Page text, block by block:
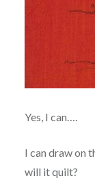
Yes, I can….
I can draw on
will it quilt?